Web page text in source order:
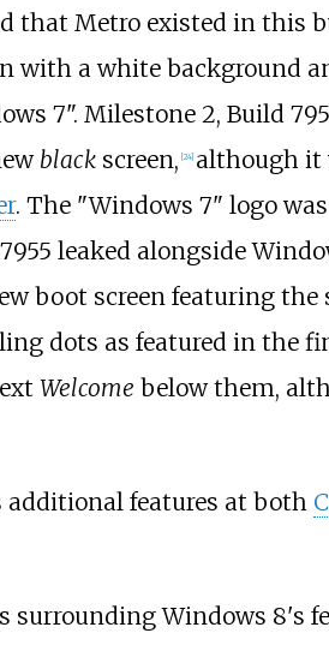
that Metro existed in this
with a white background
7". Milestone 2, Build
blackscreen, 24] although it
. The "Windows 7" logo
leaked alongside
boot screen featuring
dots as featured in the
Welcome below them,
additional features at both
surrounding Windows 8's